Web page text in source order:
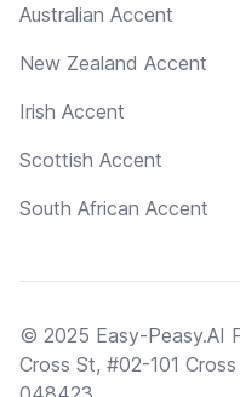
Australian Accent
New Zealand Accent
Irish Accent
Scottish Accent
South African Accent
© 2025 Easy-Peasy.AI
Cross St, #02-101